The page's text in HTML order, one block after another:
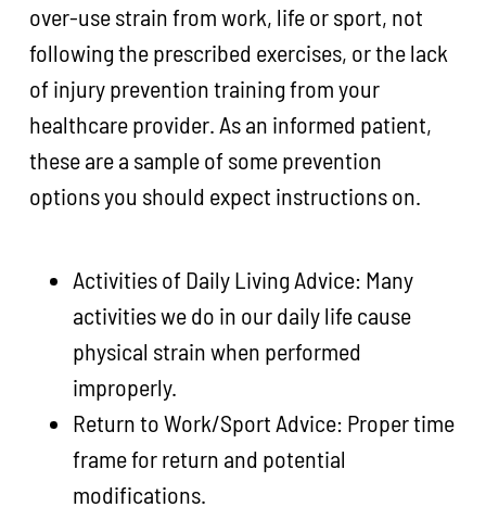
over-use strain from work, life or sport, not
following the prescribed exercises, or the lack
of injury prevention training from your
healthcare provider. As an informed patient,
these are a sample of some prevention
options you should expect instructions on.
Activities of Daily Living Advice: Many
activities we do in our daily life cause
physical strain when performed
improperly.
Return to Work/Sport Advice: Proper time
frame for return and potential
modifications.